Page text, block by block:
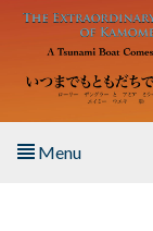
Skip to main content
Menu